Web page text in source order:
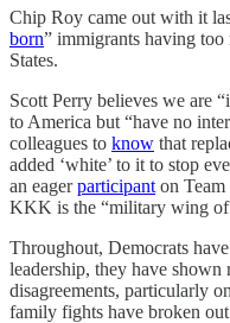
Chip Roy came out with it
born” immigrants having
States.
Scott Perry believes we are
to America but “have no
colleagues to know that
added ‘white’ to it to stop
an eagerparticipant on
KKK is the “military wing of
Throughout, Democrats
leadership, they have shown
disagreements, particularly
family fights have broken